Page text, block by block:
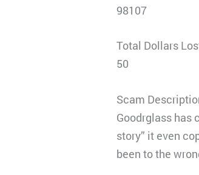
98107
Total Dollars
50
Scam
Goodrglass has
story” it even
been to the